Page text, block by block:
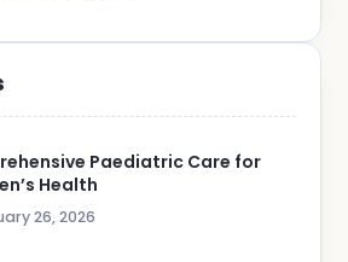
Paediatric Care for
Health
26, 2026